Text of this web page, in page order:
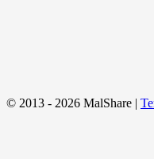
© 2013 - 2026 MalShare |